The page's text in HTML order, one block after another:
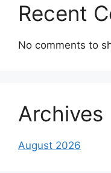
Recent
No comments to
Archives
August 2026